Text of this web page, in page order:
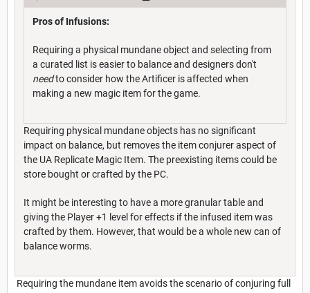
Pros of Infusions:
Requiring a physical mundane object and selecting from
a curated list is easier to balance and designers don't
needto consider how the Artificer is affected when
making a new magic item for the game.
Requiring physical mundane objects has no significant
impact on balance, but removes the item conjurer aspect of
the UA Replicate Magic Item. The preexisting items could be
store bought or crafted by the PC.
It might be interesting to have a more granular table and
giving the Player +1 level for effects if the infused item was
crafted by them. However, that would be a whole new can of
balance worms.
Requiring the mundane item avoids the scenario of conjuring full